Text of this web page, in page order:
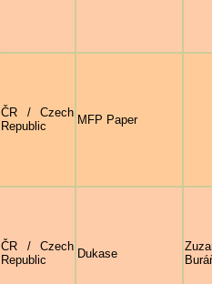
ČR / Czech
Republic
MFP Paper
ČR / Czech
Republic
Dukase